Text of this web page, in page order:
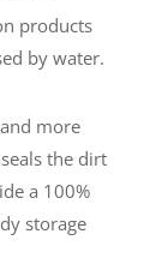
products
by water.
more
the dirt
a 100%
storage